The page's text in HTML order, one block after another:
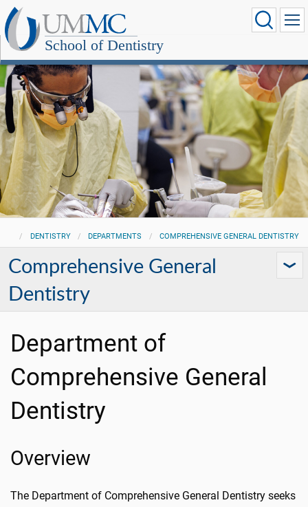
School of Dentistry
DENTISTRY DEPARTMENTS COMPREHENSIVE GENERAL DENTISTRY
Comprehensive General
Dentistry
Department of
Comprehensive General
Dentistry
Overview
The Department of Comprehensive General Dentistry seeks